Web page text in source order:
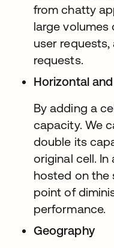
from chatty
large volumes
user requests,
requests.
Horizontal
By adding a
capacity. We
double its
original cell.
hosted on the
point of
performance.
Geography